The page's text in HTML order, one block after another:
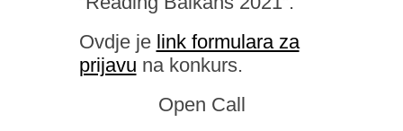
Ovdje je link formulara za
prijavu na konkurs.
Open Call